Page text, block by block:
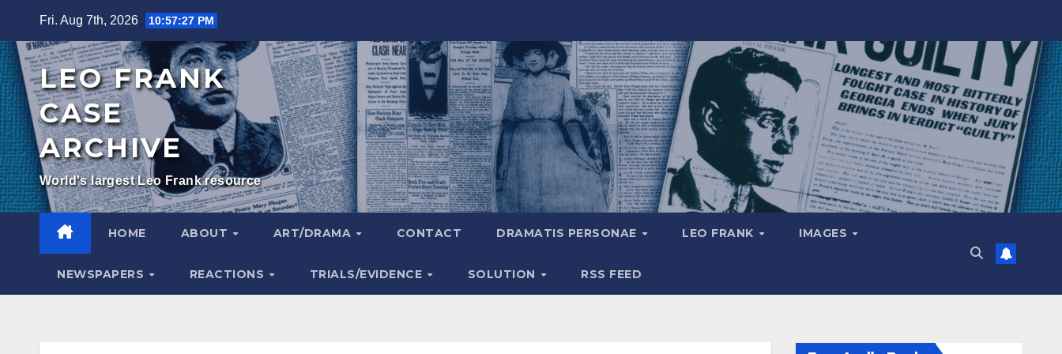
content
Fri. Aug 7th, 2026 10:57:28 PM
LEO FRANK
CASE
ARCHIVE
World's largest Leo Frank resource
HOME ABOUT ART/DRAMA CONTACT DRAMATIS PERSONAE LEO FRANK IMAGES
NEWSPAPERS REACTIONS TRIALS/EVIDENCE SOLUTION RSS FEED